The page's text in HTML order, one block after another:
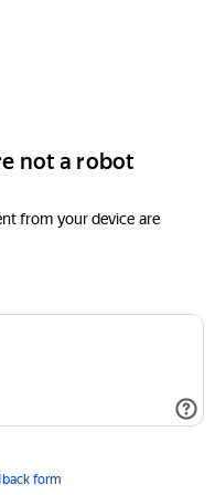
not a robot
from your device are
form